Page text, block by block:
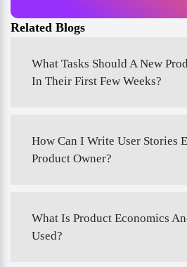
Related Blogs
What Tasks Should A New
In Their First Few Weeks?
How Can I Write User Stories
Product Owner?
What Is Product Economics
Used?